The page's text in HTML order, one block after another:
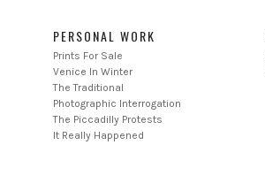
PERSONAL WORK
Prints For Sale
Venice In Winter
The Traditional
Photographic Interrogation
The Piccadilly Protests
It Really Happened